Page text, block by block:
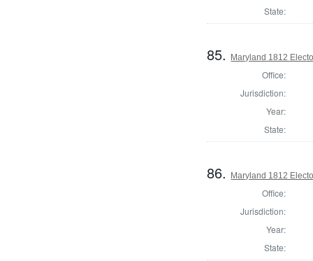
State:
85. Maryland 1812
Office:
Jurisdiction:
Year:
State:
86. Maryland 1812
Office:
Jurisdiction:
Year:
State: